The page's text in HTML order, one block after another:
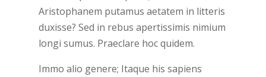
Aristophanem putamus aetatem in litteris
duxisse? Sed in rebus apertissimis nimium
longi sumus. Praeclare hoc quidem.
Immo alio genere; Itaque his sapiens